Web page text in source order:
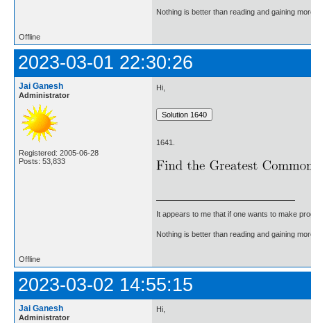
Nothing is better than reading and gaining
Offline
2023-03-01 22:30:26
Jai Ganesh
Administrator
Registered: 2005-06-28
Posts: 53,833
Hi,
1641.
It appears to me that if one wants to make
Nothing is better than reading and gaining
Offline
2023-03-02 14:55:15
Jai Ganesh
Administrator
Hi,